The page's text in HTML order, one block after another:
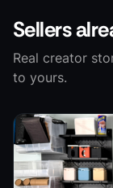
Sellers
Real creator
to yours.